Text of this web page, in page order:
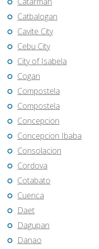
Catbalogan
Cavite City
Cebu City
City of Isabela
Cogan
Compostela
Compostela
Concepcion
Concepcion Ibaba
Consolacion
Cordova
Cotabato
Cuenca
Daet
Dagupan
Danao